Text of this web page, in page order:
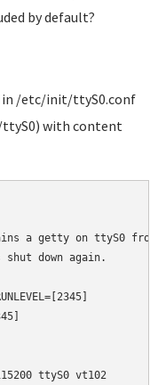
by default?
in /etc/init/ttyS0.conf
with content
a getty on ttyS0
down again.
ttyS0 vt102